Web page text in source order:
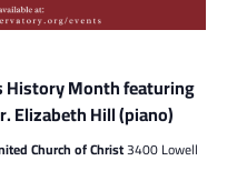
History Month featuring
Elizabeth Hill (piano)
Church of Christ3400 Lowell